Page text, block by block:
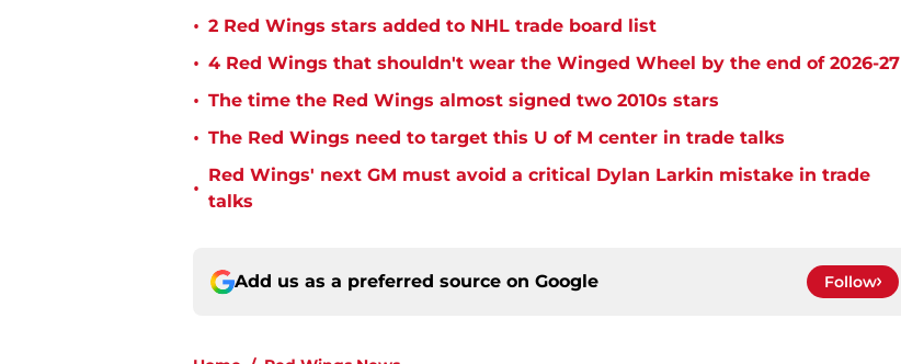
• 2 Red Wings stars added to NHL trade board list
• 4 Red Wings that shouldn't wear the Winged Wheel by the end of 2026-27
• The time the Red Wings almost signed two 2010s stars
• The Red Wings need to target this U of M center in trade talks
•
Red Wings' next GM must avoid a critical Dylan Larkin mistake in trade
talks
Add us as a preferred source on Google Follow